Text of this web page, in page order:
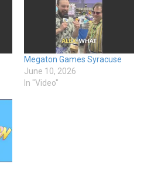
Megaton Games Syracuse
June 10, 2026
In "Video"